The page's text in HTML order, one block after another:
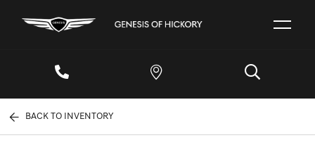
BACK TO INVENTORY